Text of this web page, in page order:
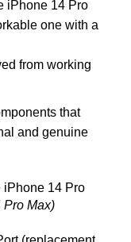
iPhone 14 Pro
one with a
from working
that
and genuine
iPhone 14 Pro
Pro Max)